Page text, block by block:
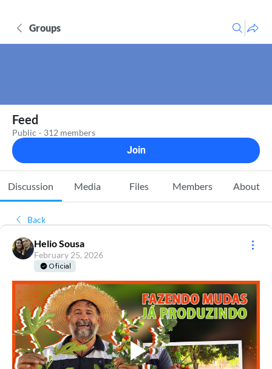
Groups
Feed
Public · 312 members
Join
Discussion Media Files Members About
Back
Helio Sousa
February 25, 2026
Oficial